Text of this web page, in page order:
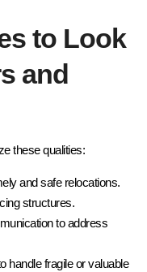
to Look
and
these qualities:
and safe relocations.
structures.
to address
handle fragile or valuable